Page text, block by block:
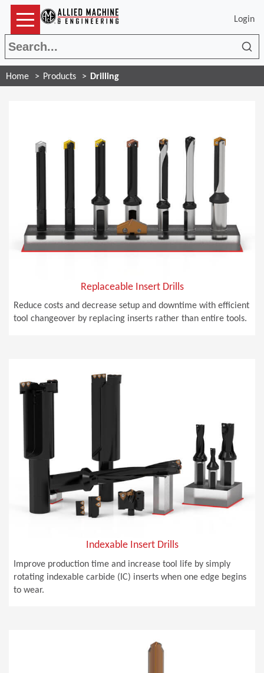
Login
Home Products Drilling
Replaceable Insert Drills
Reduce costs and decrease setup and downtime with efficient
tool changeover by replacing inserts rather than entire tools.
Indexable Insert Drills
Improve production time and increase tool life by simply
rotating indexable carbide (IC) inserts when one edge begins
to wear.